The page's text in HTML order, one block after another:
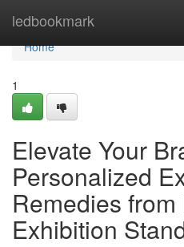
ledbookmark
Home
Home
1
Elevate Your
Personalized
Remedies
Exhibition